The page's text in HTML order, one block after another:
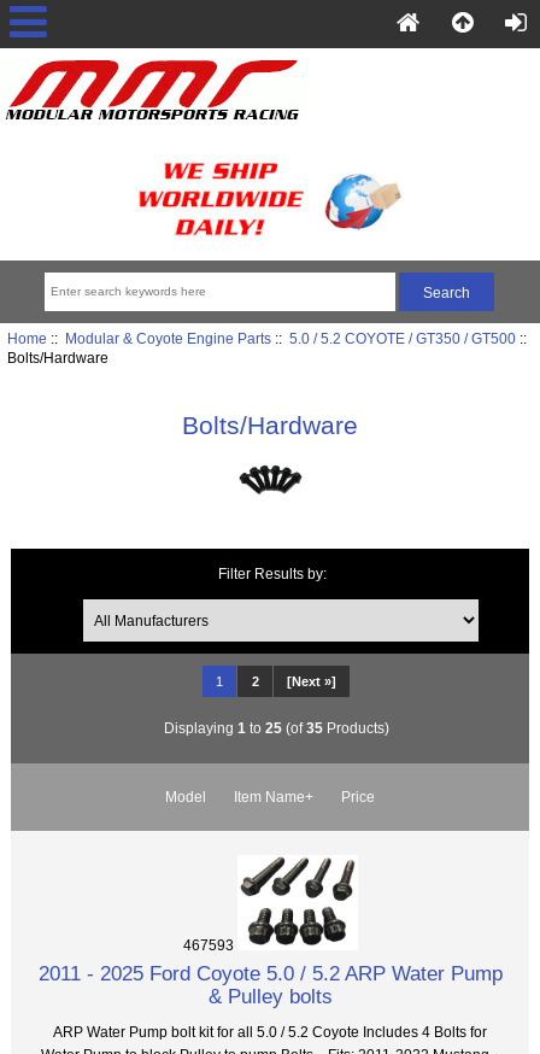
Home :: Modular & Coyote Engine Parts:: 5.0 / 5.2 COYOTE / GT350 / GT500::
Bolts/Hardware
Bolts/Hardware
Filter Results by:
1 2 [Next »]
Displaying 1 to 25(of35Products)
Model Item Name+ Price
467593
2011 - 2025 Ford Coyote 5.0 / 5.2 ARP Water Pump
& Pulley bolts
ARP Water Pump bolt kit for all 5.0 / 5.2 Coyote Includes 4 Bolts for